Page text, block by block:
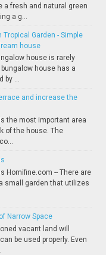
a fresh and natural green
a g...
Garden - Simple
house
house is rarely
house has a
by ...
and increase the
the most important area
of the house. The
Homifine.com -- There are
small garden that utilizes
Narrow Space
vacant land will
be used properly. Even